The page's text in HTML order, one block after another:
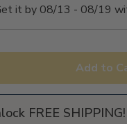
it by 08/13 - 08/19
Add to
FREE SHIPPING!